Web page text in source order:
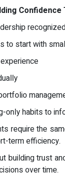
to start with
only habits to
require the
term efficiency.
building trust
over time.